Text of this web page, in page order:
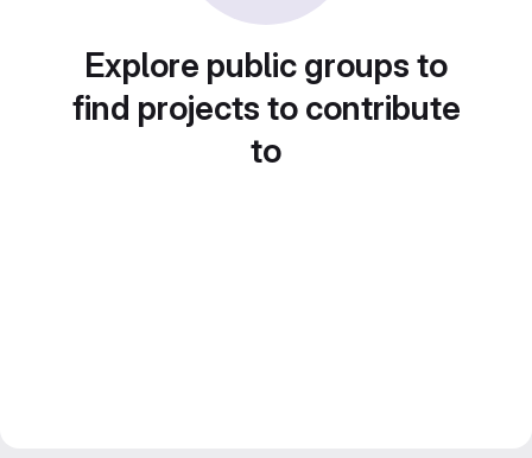
Explore public groups to
find projects to contribute
to